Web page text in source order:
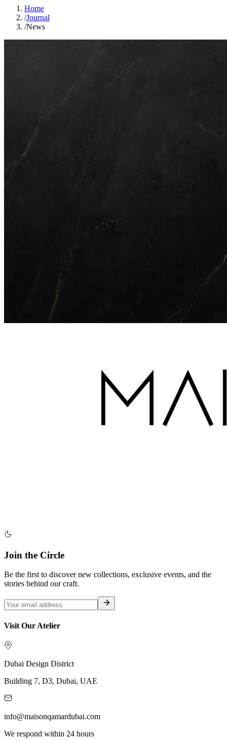
Home
/Journal
/News
Join the Circle
Be the first to discover new collections, exclusive events, and the
stories behind our craft.
Visit Our Atelier
Dubai Design District
Building 7, D3, Dubai, UAE
info@maisonqamardubai.com
We respond within 24 hours